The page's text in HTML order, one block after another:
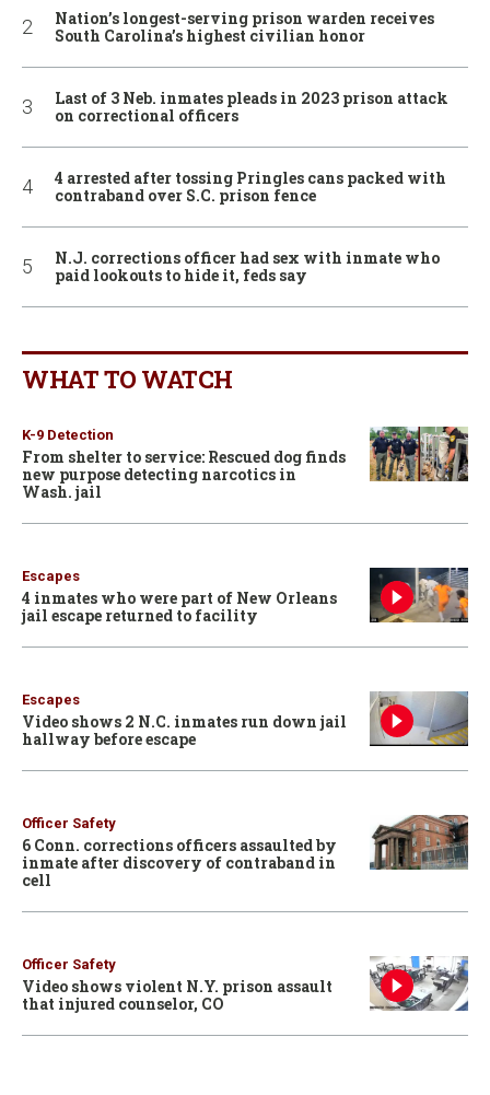
Nation’s longest-serving prison warden receives
South Carolina’s highest civilian honor
Last of 3 Neb. inmates pleads in 2023 prison attack
on correctional officers
4 arrested after tossing Pringles cans packed with
contraband over S.C. prison fence
N.J. corrections officer had sex with inmate who
paid lookouts to hide it, feds say
WHAT TO WATCH
K-9 Detection
From shelter to service: Rescued dog finds
new purpose detecting narcotics in
Wash. jail
Escapes
4 inmates who were part of New Orleans
jail escape returned to facility
Escapes
Video shows 2 N.C. inmates run down jail
hallway before escape
Officer Safety
6 Conn. corrections officers assaulted by
inmate after discovery of contraband in
cell
Officer Safety
Video shows violent N.Y. prison assault
that injured counselor, CO